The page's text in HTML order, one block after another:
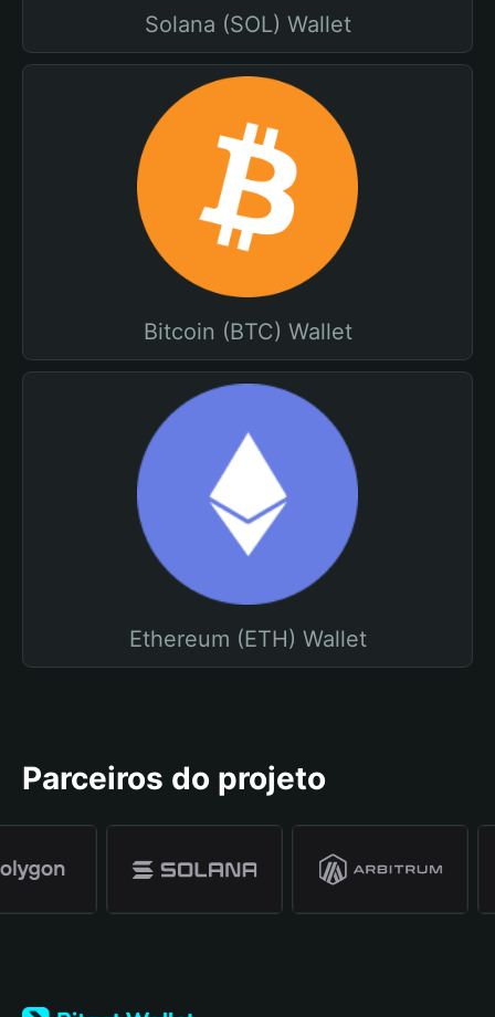
Solana (SOL) Wallet
Bitcoin (BTC) Wallet
Ethereum (ETH) Wallet
Parceiros do projeto